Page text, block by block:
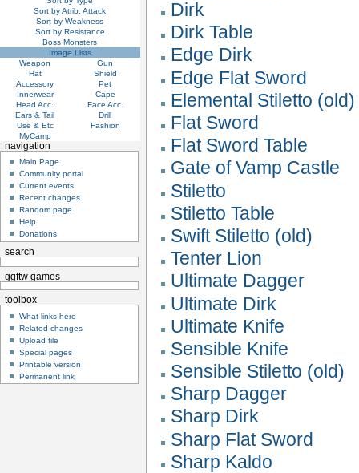
Dirk
Dirk Table
Edge Dirk
Edge Flat Sword
Elemental Stiletto (old)
Flat Sword
Flat Sword Table
Gate of Vamp Castle
Stiletto
Stiletto Table
Swift Stiletto (old)
Tenter Lion
Ultimate Dagger
Ultimate Dirk
Ultimate Knife
Sensible Knife
Sensible Stiletto (old)
Sharp Dagger
Sharp Dirk
Sharp Flat Sword
Sharp Kaldo
Sort by Atrib. Attack
Sort by Weakness
Sort by Resistance
Boss Monsters
Image Lists
Weapon
Gun
Hat
Shield
Accessory
Pet
Innerwear
Cape
Head Acc.
Face Acc.
Ears & Tail
Drill
Use & Etc
Fashion
MyCamp
navigation
Main Page
Community portal
Current events
Recent changes
Random page
Help
Donations
search
ggftw games
toolbox
What links here
Related changes
Upload file
Special pages
Printable version
Permanent link